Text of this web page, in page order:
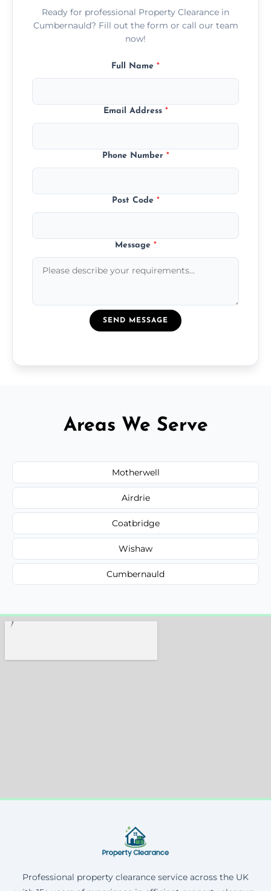
Ready for professional Property Clearance in
Cumbernauld? Fill out the form or call our team
now!
Full Name *
Email Address *
Phone Number *
Post Code *
Message *
SEND MESSAGE
Areas We Serve
Motherwell
Airdrie
Coatbridge
Wishaw
Cumbernauld
Professional property clearance service across the UK